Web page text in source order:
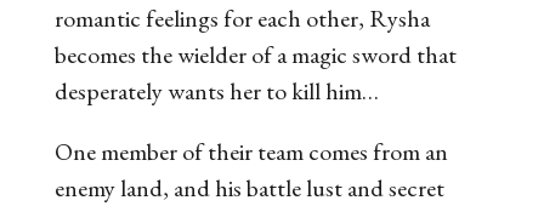
romantic feelings for each other, Rysha
becomes the wielder of a magic sword that
desperately wants her to kill him…
One member of their team comes from an
enemy land, and his battle lust and secret